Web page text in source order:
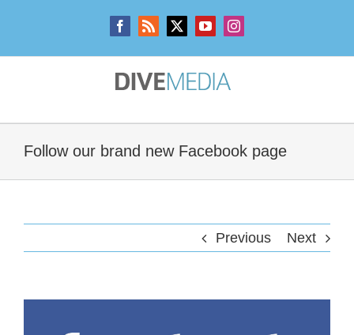
Facebook
Rss X YouTubeInstagram
Follow our brand new Facebook page
Previous Next